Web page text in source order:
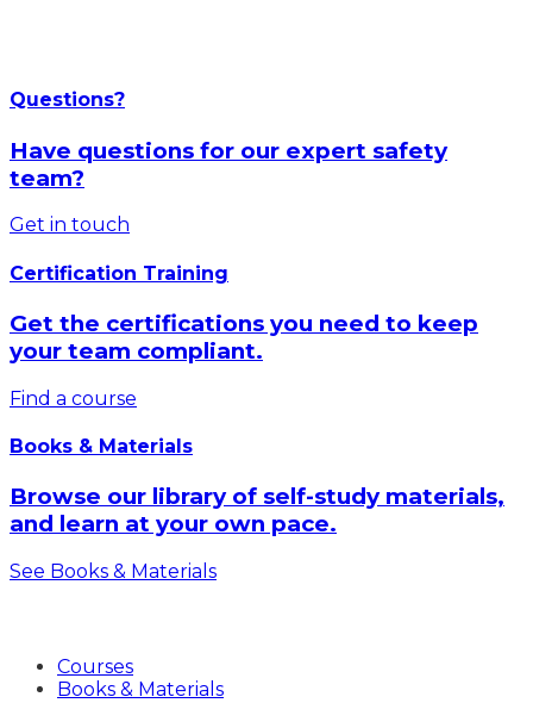
Questions?
Have questions for our expert safety
team?
Get in touch
Certification Training
Get the certifications you need to keep
your team compliant.
Find a course
Books & Materials
Browse our library of self-study materials,
and learn at your own pace.
See Books & Materials
Courses
Books & Materials